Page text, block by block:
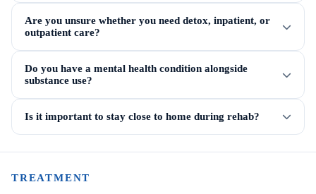
Are you unsure whether you need detox, inpatient, or
outpatient care?
Do you have a mental health condition alongside
substance use?
Is it important to stay close to home during rehab?
TREATMENT